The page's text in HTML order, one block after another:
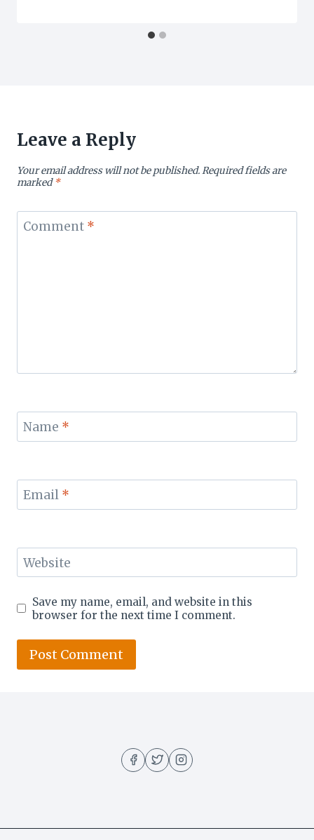
Leave a Reply
Your email address will not be published.Required fields are
marked*
Comment *
Name *
Email *
Website
Save my name, email, and website in this
browser for the next time I comment.